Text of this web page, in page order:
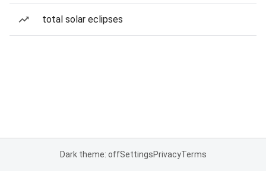
total solar eclipses
Dark theme: offSettingsPrivacyTerms